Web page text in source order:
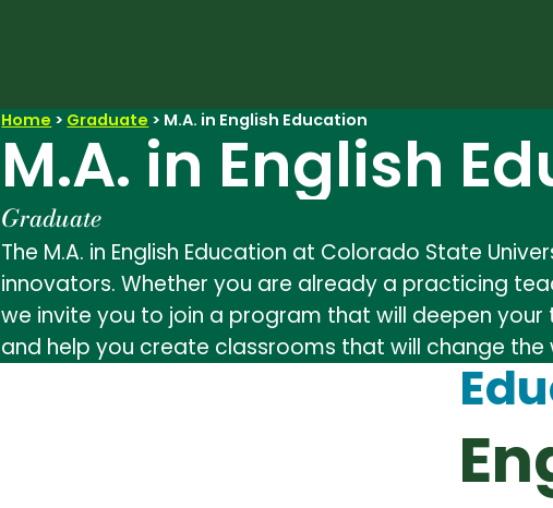
Home > Graduate > M.A. in English Education
M.A. in English
Graduate
The M.A. in English Education at Colorado State
innovators. Whether you are already a practicing
we invite you to join a program that will deepen
and help you create classrooms that will change the